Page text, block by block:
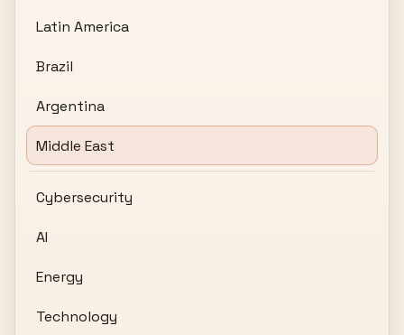
Latin America
Brazil
Argentina
Middle East
Cybersecurity
AI
Energy
Technology